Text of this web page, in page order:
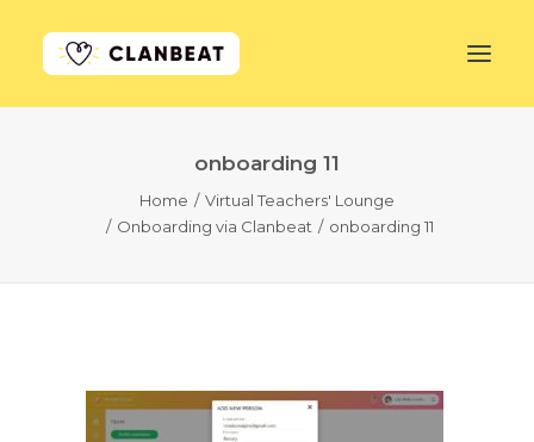
onboarding 11
Home
Virtual Teachers' Lounge
Onboarding via Clanbeat
onboarding 11